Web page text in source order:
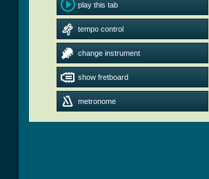
play this tab
tempo control
change instrument
show fretboard
metronome